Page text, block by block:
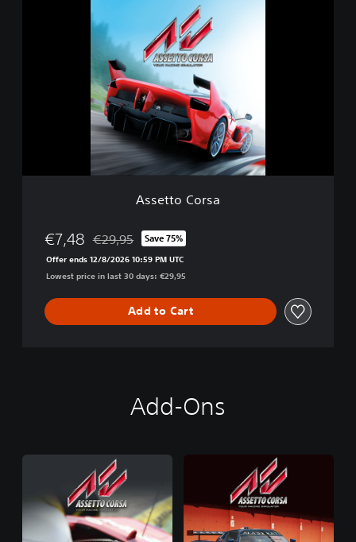
a
Assetto Corsa
€7,48 Discounted from original price of €29,95
€29,95 Save 75%
Offer ends 12/8/2026 10:59 PM UTC
Lowest price in last 30 days: €29,95
Add to Cart
Add-Ons